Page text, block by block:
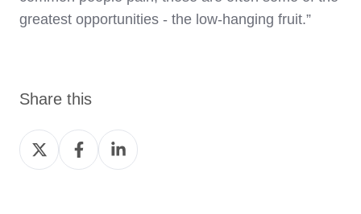
greatest opportunities - the low-hanging fruit.”
Share this
Share
on
Share
on
Share
on